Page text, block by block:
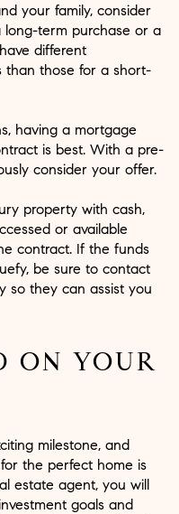
your family, consider
long-term purchase or a
different
than those for a short-
having a mortgage
is best. With a pre-
consider your offer.
property with cash,
or available
contract. If the funds
be sure to contact
so they can assist you
ON YOUR
milestone, and
the perfect home is
estate agent, you will
goals and